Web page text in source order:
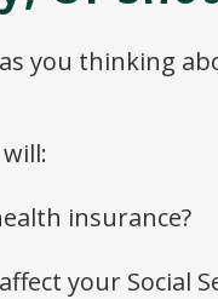
you thinking
insurance?
your Social